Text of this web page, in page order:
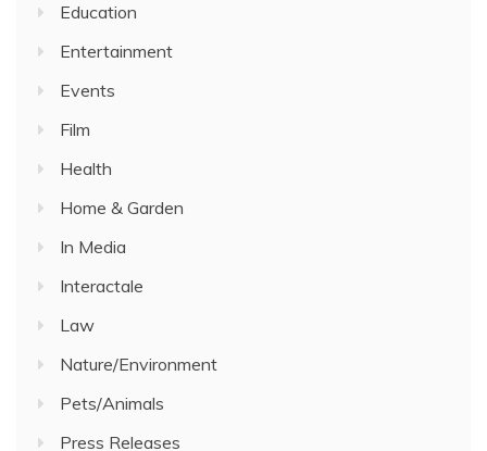
Education
Entertainment
Events
Film
Health
Home & Garden
In Media
Interactale
Law
Nature/Environment
Pets/Animals
Press Releases